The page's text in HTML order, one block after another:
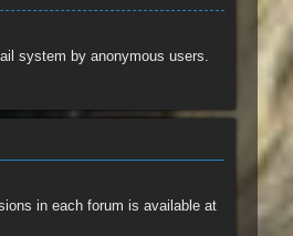
system by anonymous users.
in each forum is available at